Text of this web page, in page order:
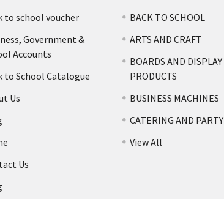
to school voucher
Government &
Accounts
to School Catalogue
Us
Us
BACK TO SCHOOL
ARTS AND CRAFT
BOARDS AND DISPLAY
PRODUCTS
BUSINESS MACHINES
CATERING AND PARTY
View All